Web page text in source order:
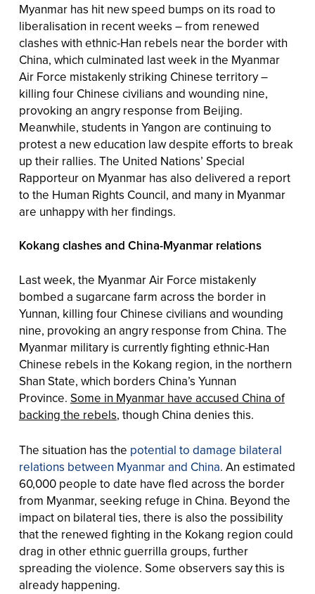
Myanmar has hit new speed bumps on its road to
liberalisation in recent weeks – from renewed
clashes with ethnic-Han rebels near the border with
China, which culminated last week in the Myanmar
Air Force mistakenly striking Chinese territory –
killing four Chinese civilians and wounding nine,
provoking an angry response from Beijing.
Meanwhile, students in Yangon are continuing to
protest a new education law despite efforts to break
up their rallies. The United Nations’ Special
Rapporteur on Myanmar has also delivered a report
to the Human Rights Council, and many in Myanmar
are unhappy with her findings.
Kokang clashes and China-Myanmar relations
Last week, the Myanmar Air Force mistakenly
bombed a sugarcane farm across the border in
Yunnan, killing four Chinese civilians and wounding
nine, provoking an angry response from China. The
Myanmar military is currently fighting ethnic-Han
Chinese rebels in the Kokang region, in the northern
Shan State, which borders China’s Yunnan
Province. Some in Myanmar have accused China of
backing the rebels, though China denies this.
The situation has the potential to damage bilateral
relations between Myanmar and China. An estimated
60,000 people to date have fled across the border
from Myanmar, seeking refuge in China. Beyond the
impact on bilateral ties, there is also the possibility
that the renewed fighting in the Kokang region could
drag in other ethnic guerrilla groups, further
spreading the violence. Some observers say this is
already happening.